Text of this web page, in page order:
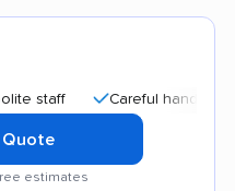
Careful handling
Quote
estimates